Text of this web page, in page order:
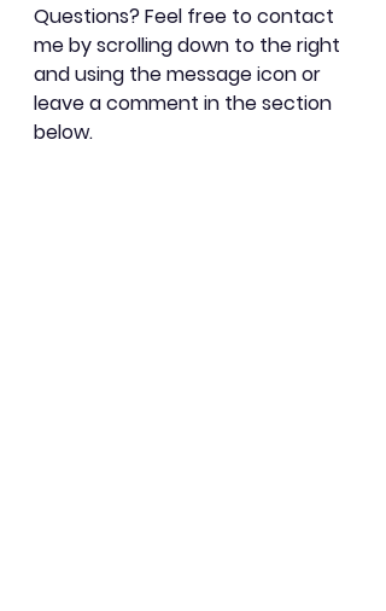
Questions? Feel free to contact
me by scrolling down to the right
and using the message icon or
leave a comment in the section
below.